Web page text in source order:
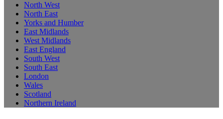
North West
North East
Yorks and Humber
East Midlands
West Midlands
East England
South West
South East
London
Wales
Scotland
Northern Ireland